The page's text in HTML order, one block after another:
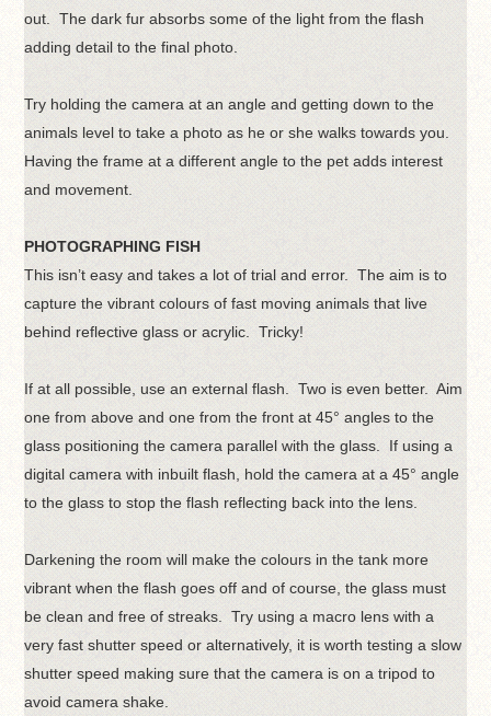
out. The dark fur absorbs some of the light from the flash
adding detail to the final photo.
Try holding the camera at an angle and getting down to the
animals level to take a photo as he or she walks towards you.
Having the frame at a different angle to the pet adds interest
and movement.
PHOTOGRAPHING FISH
This isn’t easy and takes a lot of trial and error. The aim is to
capture the vibrant colours of fast moving animals that live
behind reflective glass or acrylic. Tricky!
If at all possible, use an external flash. Two is even better. Aim
one from above and one from the front at 45° angles to the
glass positioning the camera parallel with the glass. If using a
digital camera with inbuilt flash, hold the camera at a 45° angle
to the glass to stop the flash reflecting back into the lens.
Darkening the room will make the colours in the tank more
vibrant when the flash goes off and of course, the glass must
be clean and free of streaks. Try using a macro lens with a
very fast shutter speed or alternatively, it is worth testing a slow
shutter speed making sure that the camera is on a tripod to
avoid camera shake.